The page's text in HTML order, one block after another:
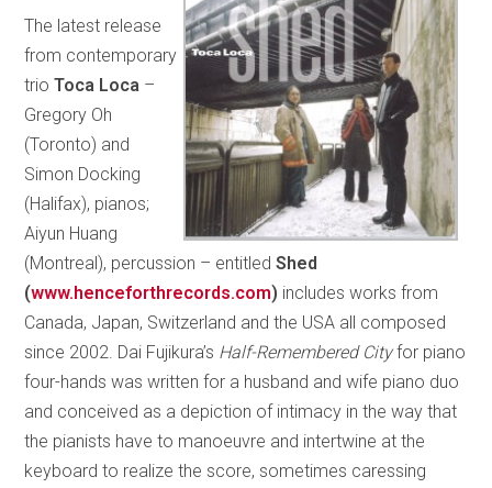
The latest release
from contemporary
trioToca Loca ­ –
Gregory Oh
(Toronto) and
Simon Docking
(Halifax), pianos;
Aiyun Huang
(Montreal), percussion – entitledShed
(www.henceforthrecords.com) includes works from
Canada, Japan, Switzerland and the USA all composed
since 2002. Dai Fujikura’s Half-Remembered Cityfor piano
four-hands was written for a husband and wife piano duo
and conceived as a depiction of intimacy in the way that
the pianists have to manoeuvre and intertwine at the
keyboard to realize the score, sometimes caressing